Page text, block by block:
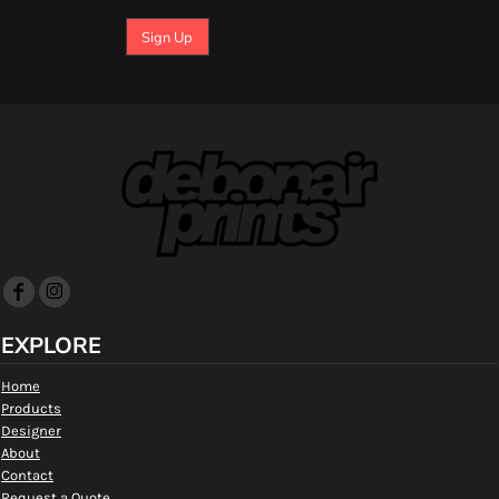
Sign Up
EXPLORE
Home
Products
Designer
About
Contact